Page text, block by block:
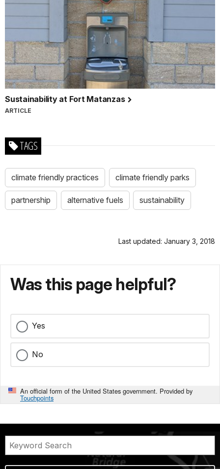
Sustainability at Fort Matanzas
ARTICLE
TAGS
climate friendly practices climate friendly parks
partnership alternative fuels sustainability
Last updated: January 3, 2018
Was this page helpful?
Yes
No
An official form of the United States government. Provided by
Touchpoints